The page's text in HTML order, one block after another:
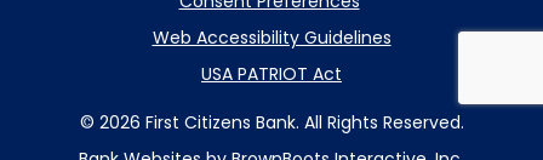
Web Accessibility Guidelines
USA PATRIOT Act
© 2026 First Citizens Bank. All Rights Reserved.